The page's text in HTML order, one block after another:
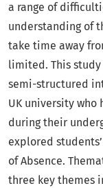
a range of
understanding of
take time away
limited. This
semi-structured
UK university who
during their
explored
of Absence.
three key themes